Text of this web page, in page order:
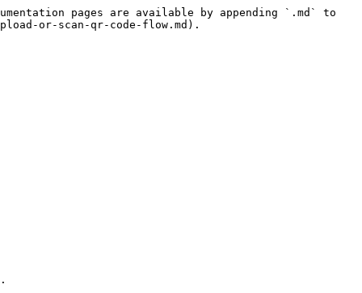
pages are available by appending `.md` to
or-scan-qr-code-flow.md).